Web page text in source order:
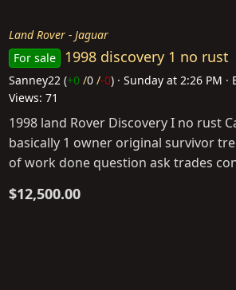
Land Rover - Jaguar
For sale
1998 discovery 1 no rust
Sanney22 (+0 /0 /-0) Sunday at 2:26 PM
Views: 71
1998 land Rover Discovery I no rust
basically 1 owner original survivor
of work done question ask trades
$12,500.00